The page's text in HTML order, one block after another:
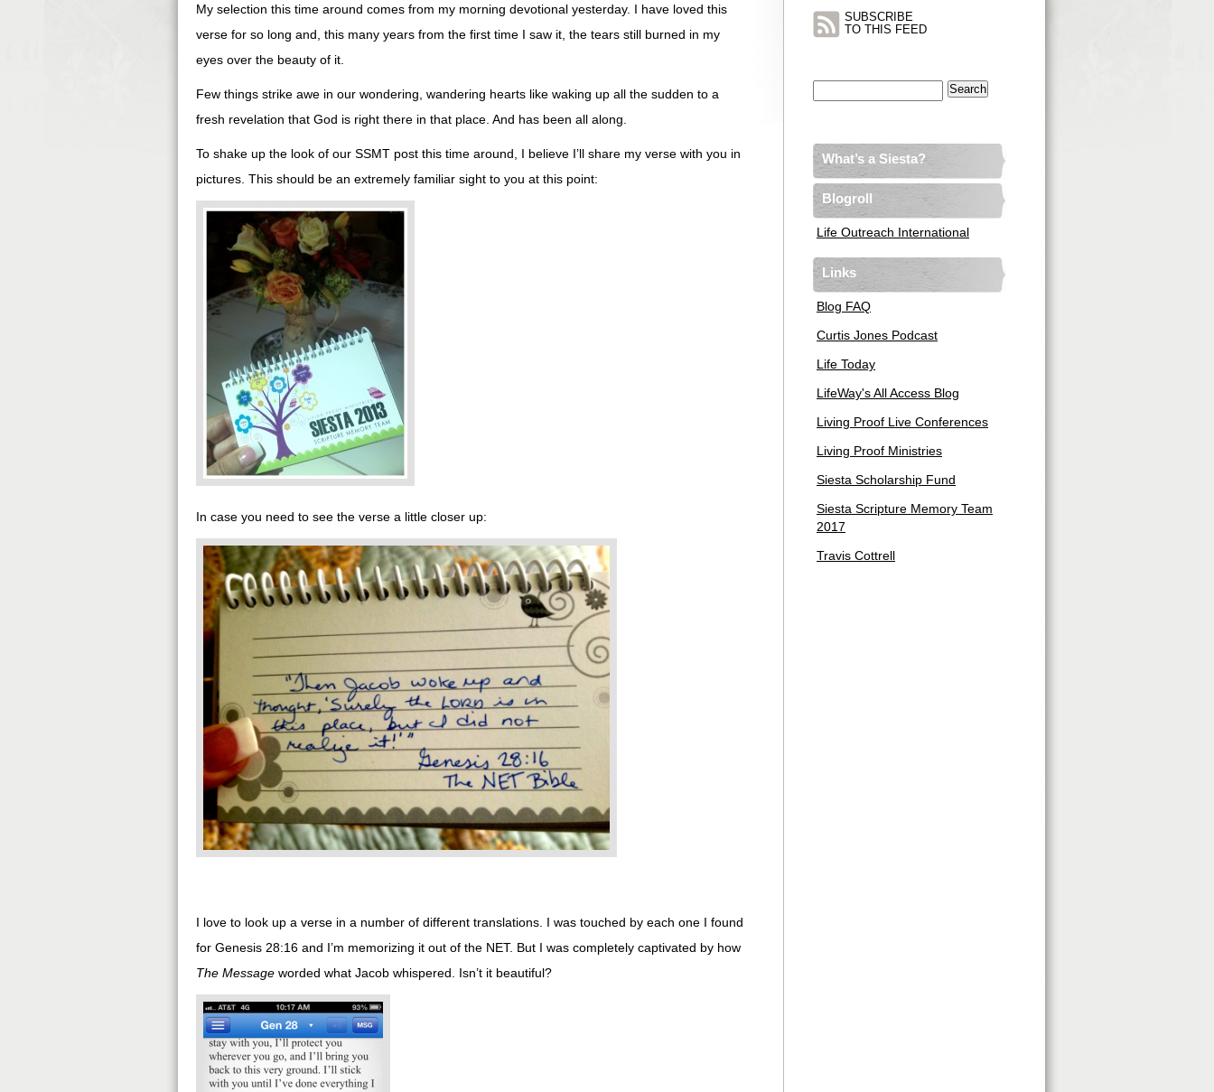
My selection this time around comes from my morning devotional yesterday. I have loved this
verse for so long and, this many years from the first time I saw it, the tears still burned in my
eyes over the beauty of it.
Few things strike awe in our wondering, wandering hearts like waking up all the sudden to a
fresh revelation that God is right there in that place. And has been all along.
To shake up the look of our SSMT post this time around, I believe I’ll share my verse with you in
pictures. This should be an extremely familiar sight to you at this point:
In case you need to see the verse a little closer up:
I love to look up a verse in a number of different translations. I was touched by each one I found
for Genesis 28:16 and I’m memorizing it out of the NET. But I was completely captivated by how
The Message worded what Jacob whispered. Isn’t it beautiful?
SUBSCRIBE
TO THIS FEED
What’s a Siesta?
Blogroll
Life Outreach International
Links
Blog FAQ
Curtis Jones Podcast
Life Today
LifeWay's All Access Blog
Living Proof Live Conferences
Living Proof Ministries
Siesta Scholarship Fund
Siesta Scripture Memory Team
2017
Travis Cottrell